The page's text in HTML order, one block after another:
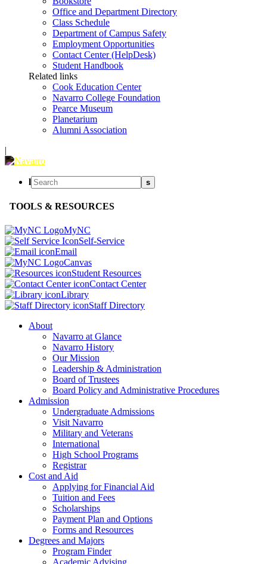
Office and Department Directory
Class Schedule
Department of Campus Safety
Employment Opportunities
Contact Center (HelpDesk)
Student Handbook
Related links
Cook Education Center
Navarro College Foundation
Pearce Museum
Planetarium
Alumni Association
|
l s
TOOLS & RESOURCES
MyNC
Self-Service
Email
Canvas
Student Resources
Contact Center
Library
Staff Directory
About
Navarro at Glance
Navarro History
Our Mission
Leadership & Administration
Board of Trustees
Board Policy and Administrative Procedures
Admission
Undergraduate Admissions
Visit Navarro
Military and Veterans
International
High School Programs
Registrar
Cost and Aid
Applying for Financial Aid
Tuition and Fees
Scholarships
Payment Plan and Options
Forms and Resources
Degrees and Majors
Program Finder
Academic Advising